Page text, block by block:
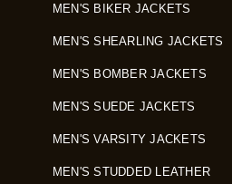
MEN'S BIKER JACKETS
MEN'S SHEARLING JACKETS
MEN'S BOMBER JACKETS
MEN'S SUEDE JACKETS
MEN'S VARSITY JACKETS
MEN'S STUDDED LEATHER